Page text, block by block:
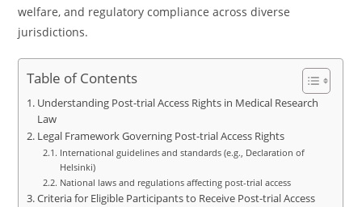
welfare, and regulatory compliance across diverse
jurisdictions.
Table of Contents
Understanding Post-trial Access Rights in Medical Research
Law
Legal Framework Governing Post-trial Access Rights
International guidelines and standards (e.g., Declaration of
Helsinki)
National laws and regulations affecting post-trial access
Criteria for Eligible Participants to Receive Post-trial Access